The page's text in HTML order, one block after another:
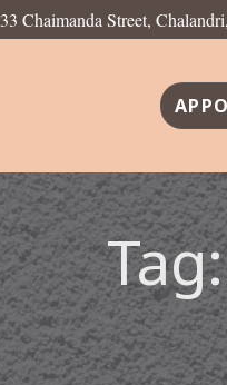
33 Chaimanda Street,